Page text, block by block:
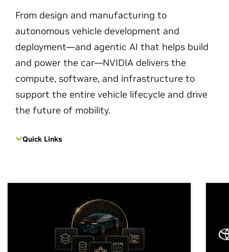
From design and manufacturing to
autonomous vehicle development and
deployment—and agentic AI that helps build
and power the car—NVIDIA delivers the
compute, software, and infrastructure to
support the entire vehicle lifecycle and drive
the future of mobility.
Quick Links